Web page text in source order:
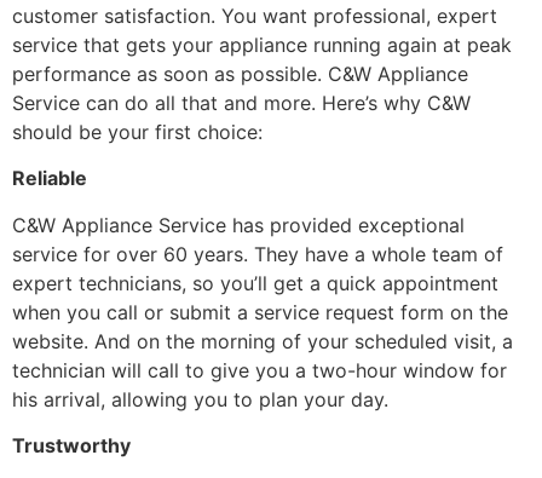
customer satisfaction. You want professional, expert
service that gets your appliance running again at peak
performance as soon as possible. C&W Appliance
Service can do all that and more. Here’s why C&W
should be your first choice:
Reliable
C&W Appliance Service has provided exceptional
service for over 60 years. They have a whole team of
expert technicians, so you’ll get a quick appointment
when you call or submit a service request form on the
website. And on the morning of your scheduled visit, a
technician will call to give you a two-hour window for
his arrival, allowing you to plan your day.
Trustworthy